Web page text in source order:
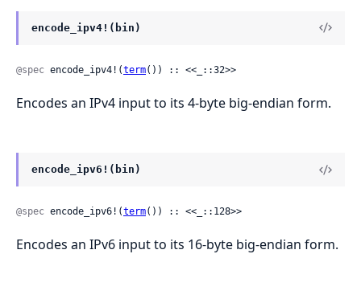
encode_ipv4!(bin)
@spec encode_ipv4!(term()) :: <<_::32>>
Encodes an IPv4 input to its 4-byte big-endian form.
encode_ipv6!(bin)
@spec encode_ipv6!(term()) :: <<_::128>>
Encodes an IPv6 input to its 16-byte big-endian form.